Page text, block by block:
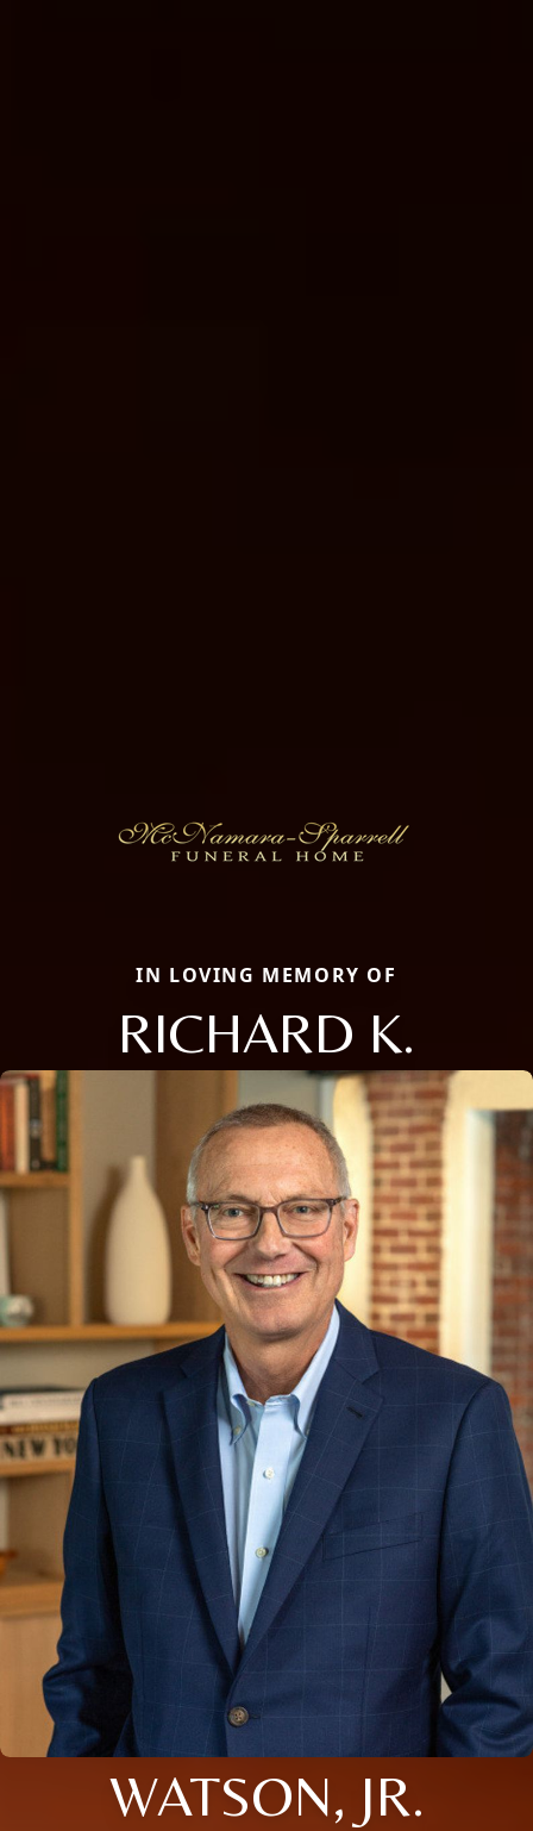
IN LOVING MEMORY OF
RICHARD K.
WATSON, JR.